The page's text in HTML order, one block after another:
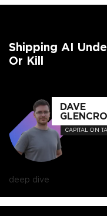
Shipping AI
Or Kill
DAVE
CAPITAL ON
deep dive